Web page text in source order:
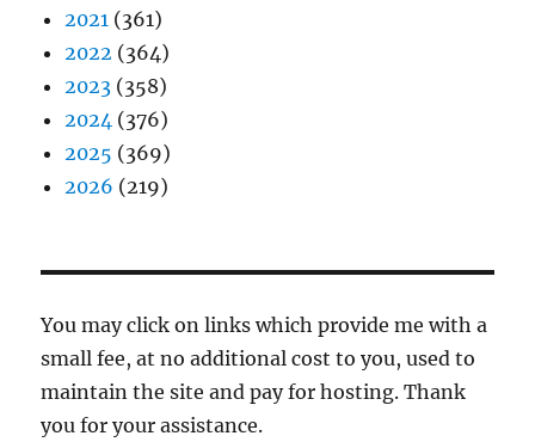
2021 (361)
2022 (364)
2023 (358)
2024 (376)
2025 (369)
2026 (219)
You may click on links which provide me with a
small fee, at no additional cost to you, used to
maintain the site and pay for hosting. Thank
you for your assistance.